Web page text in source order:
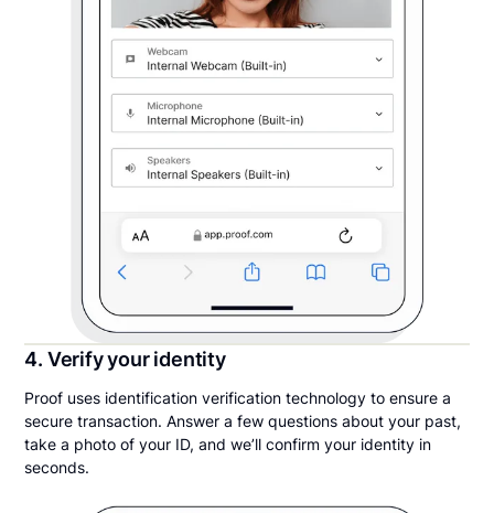
4. Verify your identity
Proof uses identification verification technology to ensure a
secure transaction. Answer a few questions about your past,
take a photo of your ID, and we’ll confirm your identity in
seconds.